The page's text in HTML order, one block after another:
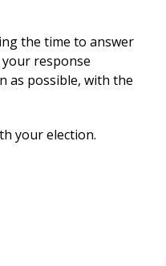
the time to answer
response
as possible, with the
your election.